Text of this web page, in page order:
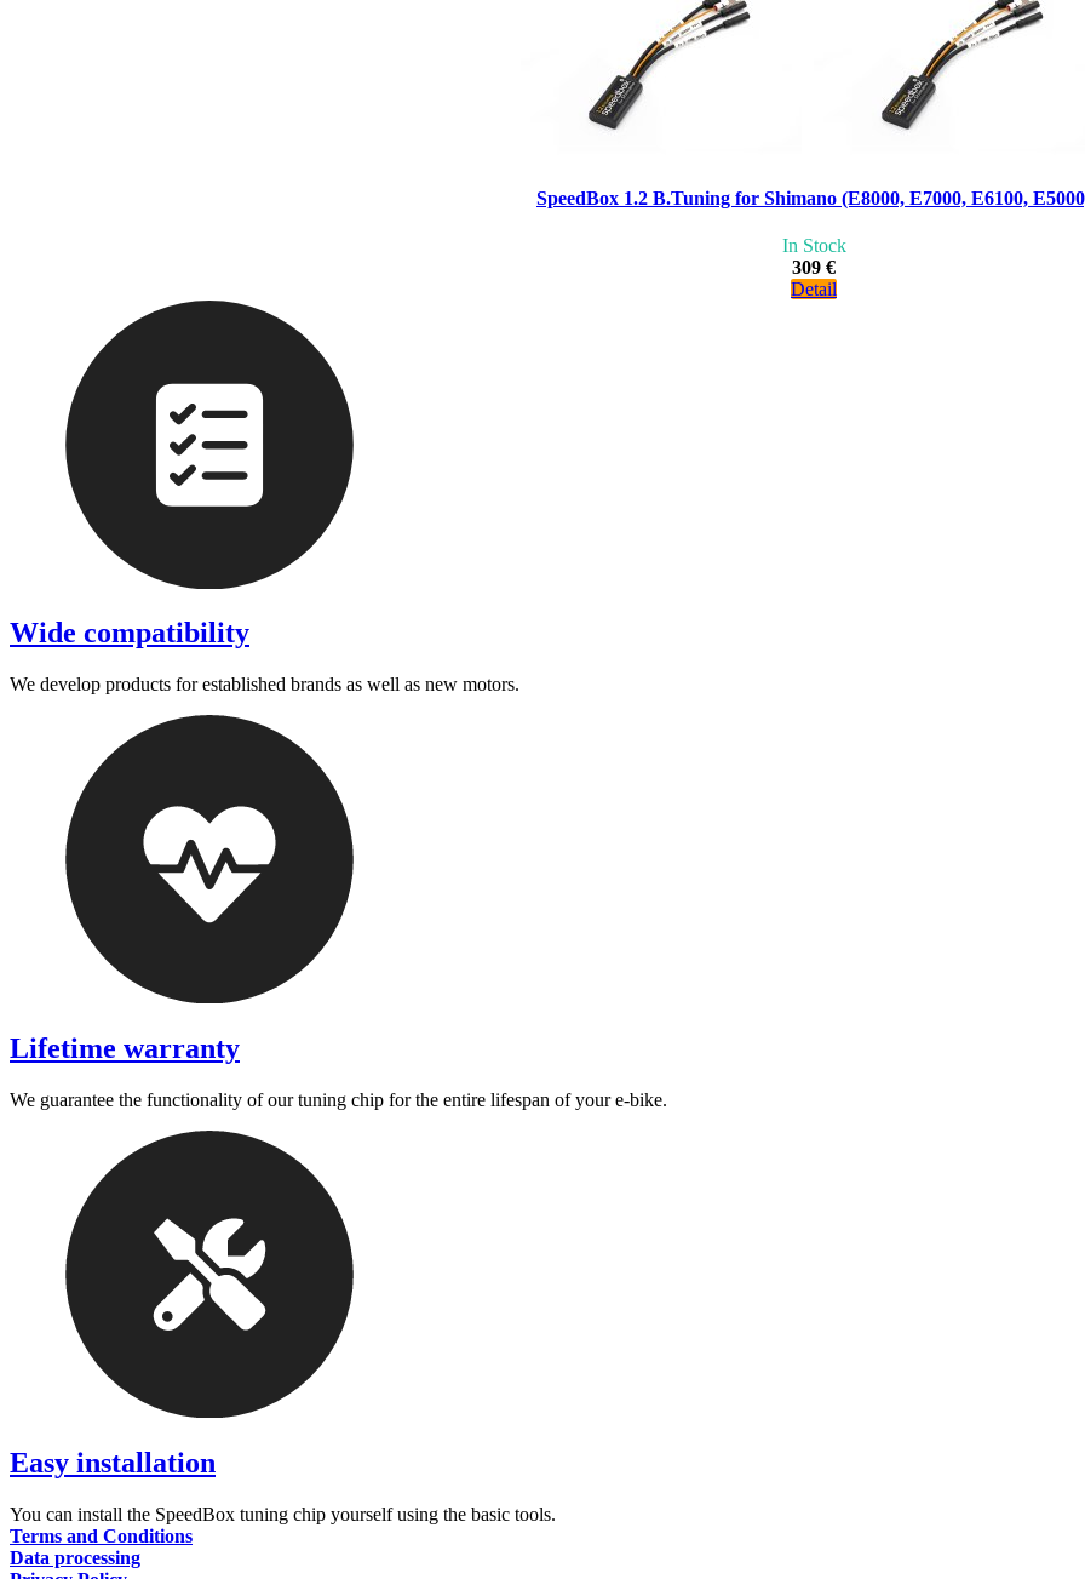
SpeedBox 1.2 B.Tuning for Shimano (E8000, E7000, E6100,
In Stock
309 €
Detail
Wide compatibility
We develop products for established brands as well as new motors.
Lifetime warranty
We guarantee the functionality of our tuning chip for the entire lifespan of your e-bike.
Easy installation
You can install the SpeedBox tuning chip yourself using the basic tools.
Terms and Conditions
Data processing